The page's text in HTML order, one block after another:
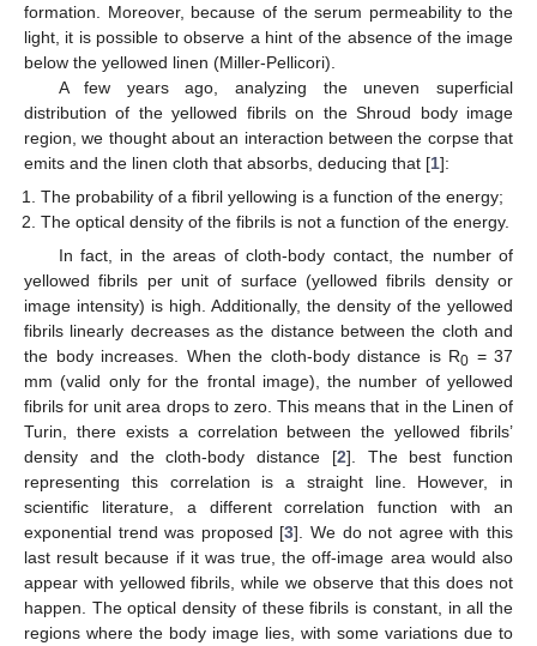
formation. Moreover, because of the serum permeability to the
light, it is possible to observe a hint of the absence of the image
below the yellowed linen (Miller-Pellicori).
A few years ago, analyzing the uneven superficial
distribution of the yellowed fibrils on the Shroud body image
region, we thought about an interaction between the corpse that
emits and the linen cloth that absorbs, deducing that [1]:
The probability of a fibril yellowing is a function of the energy;
The optical density of the fibrils is not a function of the energy.
In fact, in the areas of cloth-body contact, the number of
yellowed fibrils per unit of surface (yellowed fibrils density or
image intensity) is high. Additionally, the density of the yellowed
fibrils linearly decreases as the distance between the cloth and
the body increases. When the cloth-body distance is R0 = 37
mm (valid only for the frontal image), the number of yellowed
fibrils for unit area drops to zero. This means that in the Linen of
Turin, there exists a correlation between the yellowed fibrils’
density and the cloth-body distance [2]. The best function
representing this correlation is a straight line. However, in
scientific literature, a different correlation function with an
exponential trend was proposed [3]. We do not agree with this
last result because if it was true, the off-image area would also
appear with yellowed fibrils, while we observe that this does not
happen. The optical density of these fibrils is constant, in all the
regions where the body image lies, with some variations due to